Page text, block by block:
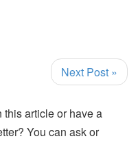
Next Post »
article or have a
You can ask or